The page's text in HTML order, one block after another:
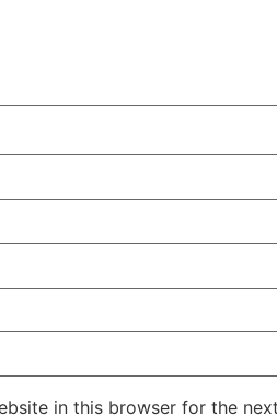
in this browser for the